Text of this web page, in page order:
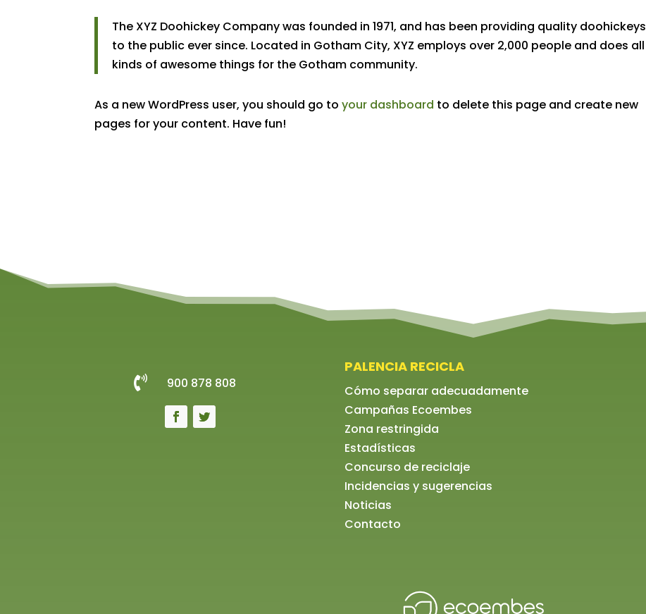
The XYZ Doohickey Company was founded in 1971, and has been providing quality doohickeys
to the public ever since. Located in Gotham City, XYZ employs over 2,000 people and does all
kinds of awesome things for the Gotham community.
As a new WordPress user, you should go toyour dashboard to delete this page and create new
pages for your content. Have fun!
 900 878 808
PALENCIA RECICLA
Cómo separar adecuadamente
Campañas Ecoembes
Zona restringida
Estadísticas
Concurso de reciclaje
Incidencias y sugerencias
Noticias
Contacto